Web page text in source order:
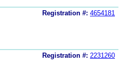
Registration #: 4654181
Registration #: 2231260